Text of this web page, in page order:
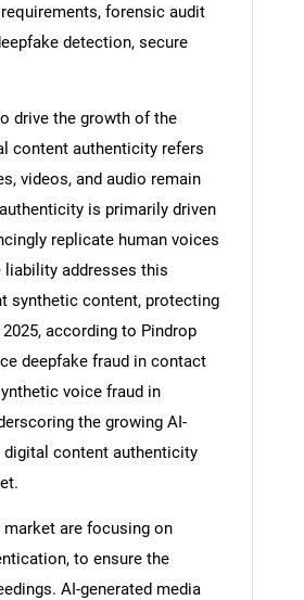
SEARCH
looking for?
are looking for?
forensic audit
detection, secure
drive the growth of the
content authenticity refers
videos, and audio remain
is primarily driven
replicate human voices
liability addresses this
synthetic content, protecting
according to Pindrop
deepfake fraud in contact
voice fraud in
the growing AI-
content authenticity
are focusing on
to ensure the
AI-generated media